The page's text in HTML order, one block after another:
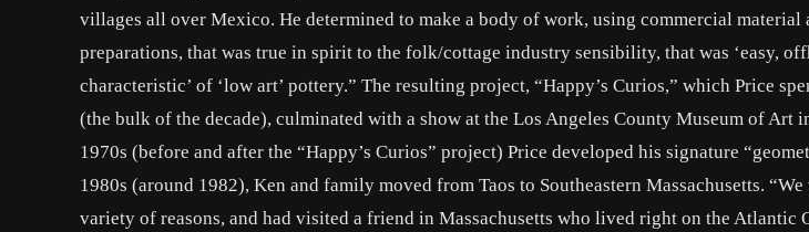
villages all over Mexico. He determined to make a body of work, using commercial material
preparations, that was true in spirit to the folk/cottage industry sensibility, that was ‘easy,
characteristic’ of ‘low art’ pottery.” The resulting project, “Happy’s Curios,” which Price
(the bulk of the decade), culminated with a show at the Los Angeles County Museum of Art
1970s (before and after the “Happy’s Curios” project) Price developed his signature
1980s (around 1982), Ken and family moved from Taos to Southeastern Massachusetts.
variety of reasons, and had visited a friend in Massachusetts who lived right on the Atlantic